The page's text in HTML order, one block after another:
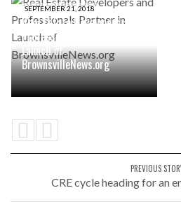
SEPTEMBER 21, 2018
Real Estate Developers and
Professionals Partner in
Launch of
BrownsvilleNews.org
PREVIOUS
CRE cycle heading for an